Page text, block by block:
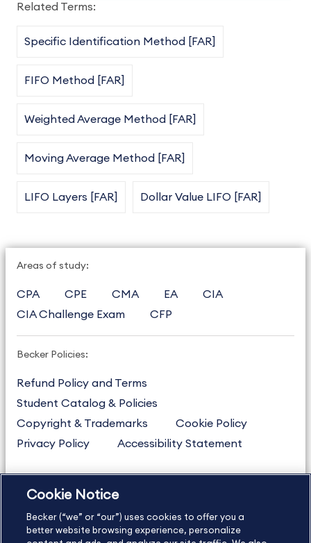
Related Terms:
Specific Identification Method [FAR]
FIFO Method [FAR]
Weighted Average Method [FAR]
Moving Average Method [FAR]
LIFO Layers [FAR] Dollar Value LIFO [FAR]
Areas of study:
CPA CPE CMA EA
CIA
CIA Challenge Exam
CFP
Becker Policies:
Refund Policy and Terms
Student Catalog & Policies
Copyright & Trademarks
Cookie Policy
Privacy Policy
Accessibility Statement
US877.272.3926
International
630.472.2213
Cookie Notice
Becker (“we” or “our”) uses cookies to offer you a
better website browsing experience, personalize